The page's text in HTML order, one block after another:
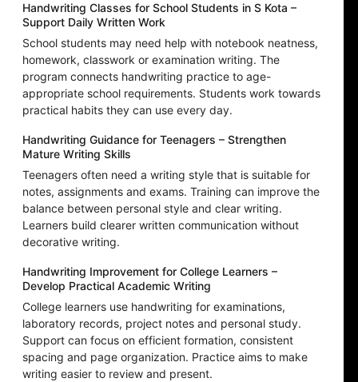
Handwriting Classes for School Students in S Kota –
Support Daily Written Work
School students may need help with notebook neatness,
homework, classwork or examination writing. The
program connects handwriting practice to age-
appropriate school requirements. Students work towards
practical habits they can use every day.
Handwriting Guidance for Teenagers – Strengthen
Mature Writing Skills
Teenagers often need a writing style that is suitable for
notes, assignments and exams. Training can improve the
balance between personal style and clear writing.
Learners build clearer written communication without
decorative writing.
Handwriting Improvement for College Learners –
Develop Practical Academic Writing
College learners use handwriting for examinations,
laboratory records, project notes and personal study.
Support can focus on efficient formation, consistent
spacing and page organization. Practice aims to make
writing easier to review and present.